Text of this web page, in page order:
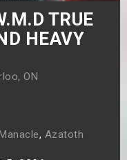
TRUE
HEAVY
ON
Manacle, Azatoth